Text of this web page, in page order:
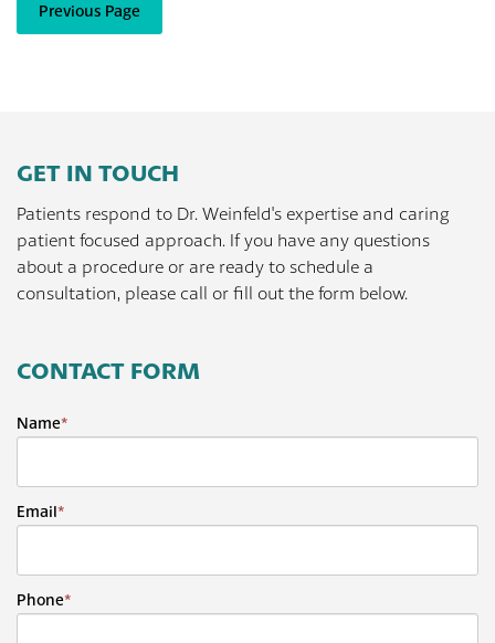
Previous Page
GET IN TOUCH
Patients respond to Dr. Weinfeld's expertise and caring
patient focused approach. If you have any questions
about a procedure or are ready to schedule a
consultation, please call or fill out the form below.
CONTACT FORM
Name*
Email*
Phone*